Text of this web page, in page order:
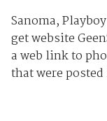
Sanoma,
get website
a web link to
that were